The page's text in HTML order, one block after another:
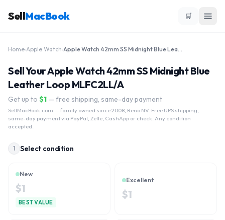
SellMacBook 🛒
Home Apple Watch Apple Watch 42mm SS Midnight Blue Leather Loop MLFC2LL/A
Sell Your Apple Watch 42mm SS Midnight Blue
Leather Loop MLFC2LL/A
Get up to $1 — free shipping, same-day payment
SellMacBook.com — family owned since 2008, Reno NV. Free UPS shipping,
same-day payment via PayPal, Zelle, CashApp or check. Any condition
accepted.
1 Select condition
New
$1
BEST VALUE
Excellent
$1